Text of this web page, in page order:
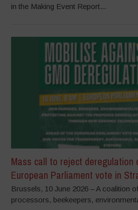
in the Making Event Report...
Mass call to reject deregulation
European Parliament vote in
Brussels, 10 June 2026 – A coalition
processors, beekeepers,